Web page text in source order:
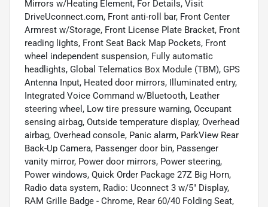
Mirrors w/Heating Element, For Details, Visit
DriveUconnect.com, Front anti-roll bar, Front Center
Armrest w/Storage, Front License Plate Bracket, Front
reading lights, Front Seat Back Map Pockets, Front
wheel independent suspension, Fully automatic
headlights, Global Telematics Box Module (TBM), GPS
Antenna Input, Heated door mirrors, Illuminated entry,
Integrated Voice Command w/Bluetooth, Leather
steering wheel, Low tire pressure warning, Occupant
sensing airbag, Outside temperature display, Overhead
airbag, Overhead console, Panic alarm, ParkView Rear
Back-Up Camera, Passenger door bin, Passenger
vanity mirror, Power door mirrors, Power steering,
Power windows, Quick Order Package 27Z Big Horn,
Radio data system, Radio: Uconnect 3 w/5" Display,
RAM Grille Badge - Chrome, Rear 60/40 Folding Seat,